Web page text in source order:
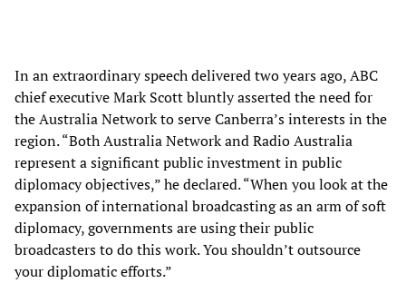
In an extraordinary speech delivered two years ago, ABC
chief executive Mark Scott bluntly asserted the need for
the Australia Network to serve Canberra’s interests in the
region. “Both Australia Network and Radio Australia
represent a significant public investment in public
diplomacy objectives,” he declared. “When you look at the
expansion of international broadcasting as an arm of soft
diplomacy, governments are using their public
broadcasters to do this work. You shouldn’t outsource
your diplomatic efforts.”